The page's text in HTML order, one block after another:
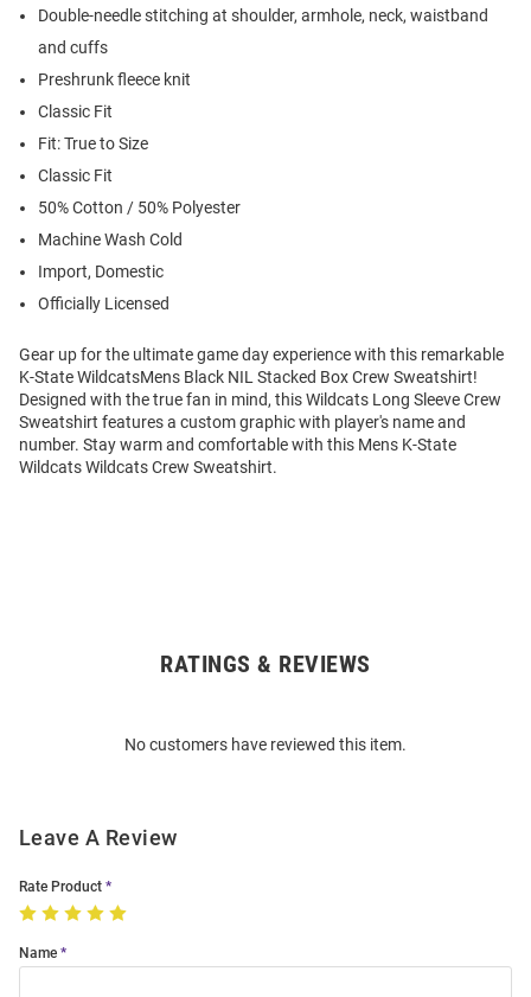
Double-needle stitching at shoulder, armhole, neck, waistband
and cuffs
Preshrunk fleece knit
Classic Fit
Fit: True to Size
Classic Fit
50% Cotton / 50% Polyester
Machine Wash Cold
Import, Domestic
Officially Licensed
Gear up for the ultimate game day experience with this remarkable
K-State WildcatsMens Black NIL Stacked Box Crew Sweatshirt!
Designed with the true fan in mind, this Wildcats Long Sleeve Crew
Sweatshirt features a custom graphic with player's name and
number. Stay warm and comfortable with this Mens K-State
Wildcats Wildcats Crew Sweatshirt.
RATINGS & REVIEWS
No customers have reviewed this item.
Leave A Review
Rate Product
Name